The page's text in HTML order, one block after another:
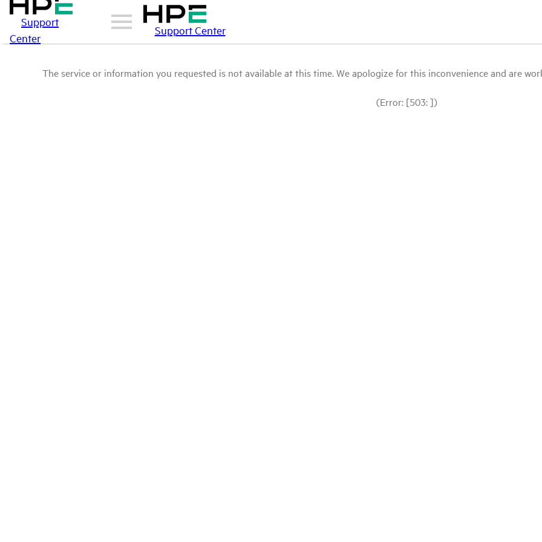
Support
Center
Support Center
The service or information you requested is not available at this time. We apologize for this inconvenience and are
(Error: [503: ])